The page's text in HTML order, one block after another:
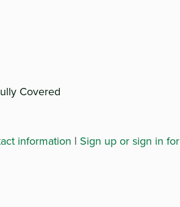
Covered
information | Sign up or sign in for